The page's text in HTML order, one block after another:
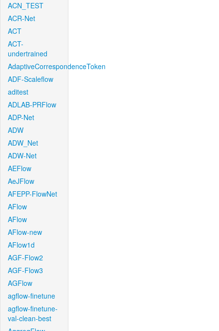
ACN_TEST
ACR-Net
ACT
ACT-
undertrained
AdaptiveCorrespondenceToken
ADF-Scaleflow
aditest
ADLAB-PRFlow
ADP-Net
ADW
ADW_Net
ADW-Net
AEFlow
AeJFlow
AFEPP-FlowNet
AFlow
AFlow
AFlow-new
AFlow1d
AGF-Flow2
AGF-Flow3
AGFlow
agflow-finetune
agflow-finetune-
val-clean-best